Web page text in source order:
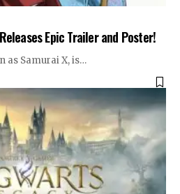
Epic Trailer and Poster!
as Samurai X, is…